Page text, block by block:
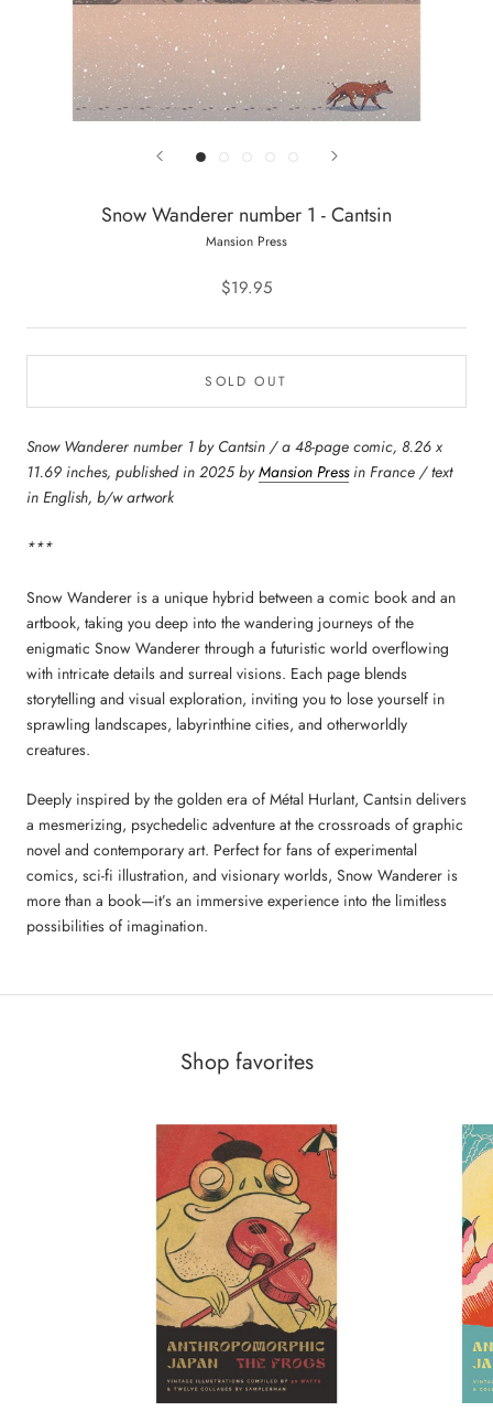
Snow Wanderer number 1 - Cantsin
Mansion Press
$19.95
SOLD OUT
Snow Wanderer number 1 by Cantsin / a 48-page comic, 8.26 x
11.69 inches, published in 2025 byMansion Pressin France / text
in English, b/w artwork
***
Snow Wanderer is a unique hybrid between a comic book and an
artbook, taking you deep into the wandering journeys of the
enigmatic Snow Wanderer through a futuristic world overflowing
with intricate details and surreal visions. Each page blends
storytelling and visual exploration, inviting you to lose yourself in
sprawling landscapes, labyrinthine cities, and otherworldly
creatures.
Deeply inspired by the golden era of Métal Hurlant, Cantsin delivers
a mesmerizing, psychedelic adventure at the crossroads of graphic
novel and contemporary art. Perfect for fans of experimental
comics, sci-fi illustration, and visionary worlds, Snow Wanderer is
more than a book—it’s an immersive experience into the limitless
possibilities of imagination.
Shop favorites